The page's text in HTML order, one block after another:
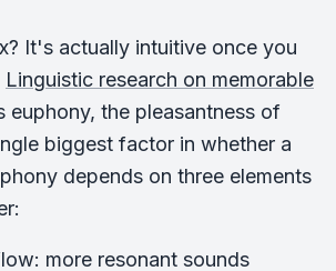
It's actually intuitive once you
Linguistic research on memorable
euphony, the pleasantness of
biggest factor in whether a
depends on three elements
more resonant sounds